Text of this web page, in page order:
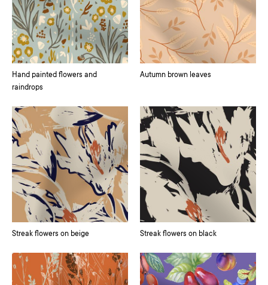
Hand painted flowers and
raindrops
Autumn brown leaves
Streak flowers on beige Streak flowers on black